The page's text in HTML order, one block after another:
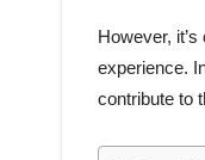
However,
experience.
contribute to